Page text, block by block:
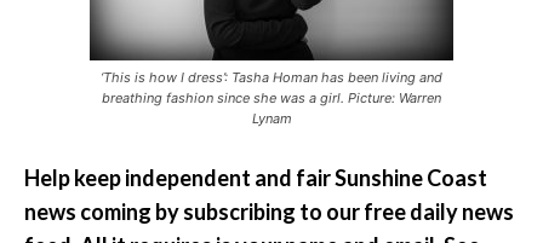
‘This is how I dress’: Tasha Homan has been living and
breathing fashion since she was a girl. Picture: Warren
Lynam
Help keep independent and fair Sunshine Coast
news coming by subscribing to our free daily news